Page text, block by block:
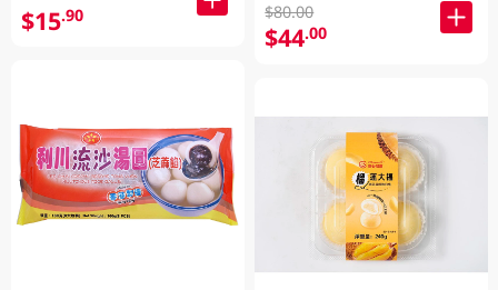
$15.90
$80.00
$44.00